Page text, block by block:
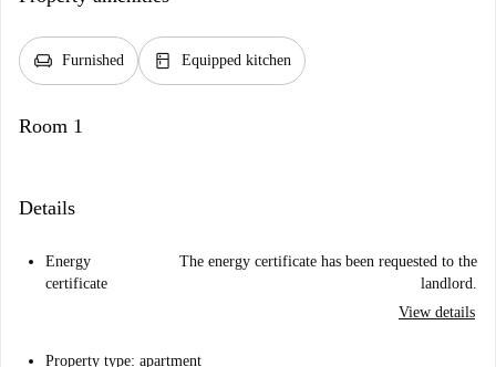
chair Furnished kitchen Equipped kitchen
Room 1
Details
Energy
certificate
The energy certificate has been requested to the
landlord.
View details
Property type: apartment